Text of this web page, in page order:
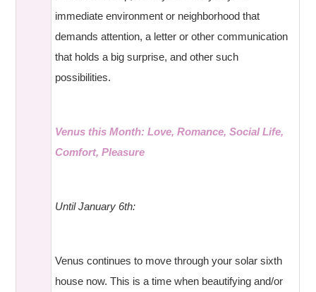
immediate environment or neighborhood that
demands attention, a letter or other communication
that holds a big surprise, and other such
possibilities.
Venus this Month: Love, Romance, Social Life,
Comfort, Pleasure
Until January 6th:
Venus continues to move through your solar sixth
house now. This is a time when beautifying and/or